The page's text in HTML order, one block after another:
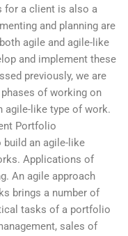
for a client is also a
and planning are
agile and agile-like
and implement these
previously, we are
of working on
agile-like type of work.
Portfolio
build an agile-like
Applications of
An agile approach
brings a number of
tasks of a portfolio
sales of